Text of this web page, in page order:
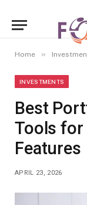
Home »
INVESTMENTS
Best
Tools for
Features
APRIL 23, 2026